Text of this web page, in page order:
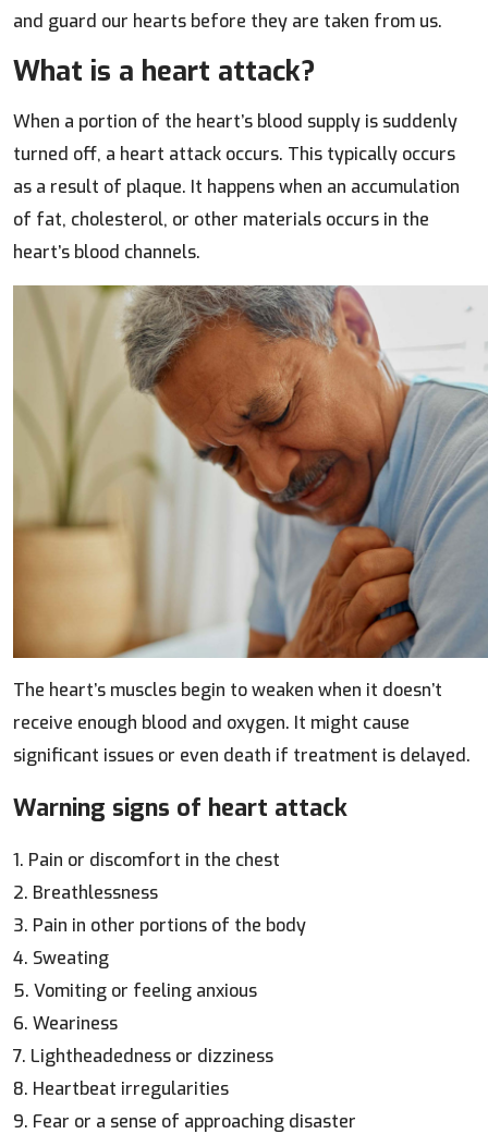
and guard our hearts before they are taken from us.
What is a heart attack?
When a portion of the heart’s blood supply is suddenly
turned off, a heart attack occurs. This typically occurs
as a result of plaque. It happens when an accumulation
of fat, cholesterol, or other materials occurs in the
heart’s blood channels.
The heart’s muscles begin to weaken when it doesn’t
receive enough blood and oxygen. It might cause
significant issues or even death if treatment is delayed.
Warning signs of heart attack
1. Pain or discomfort in the chest
2. Breathlessness
3. Pain in other portions of the body
4. Sweating
5. Vomiting or feeling anxious
6. Weariness
7. Lightheadedness or dizziness
8. Heartbeat irregularities
9. Fear or a sense of approaching disaster